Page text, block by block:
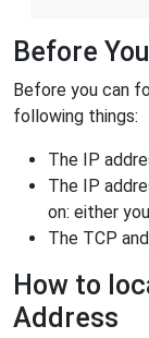
Before
Before you can
following things:
The IP
The IP
on: either
The TCP
How to
Address